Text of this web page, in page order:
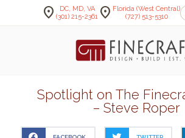
location_on
DC, MD, VA
(301) 215-2361 location_on Florida (West Central)
(727) 513-5310
Spotlight on The
– Steve Roper